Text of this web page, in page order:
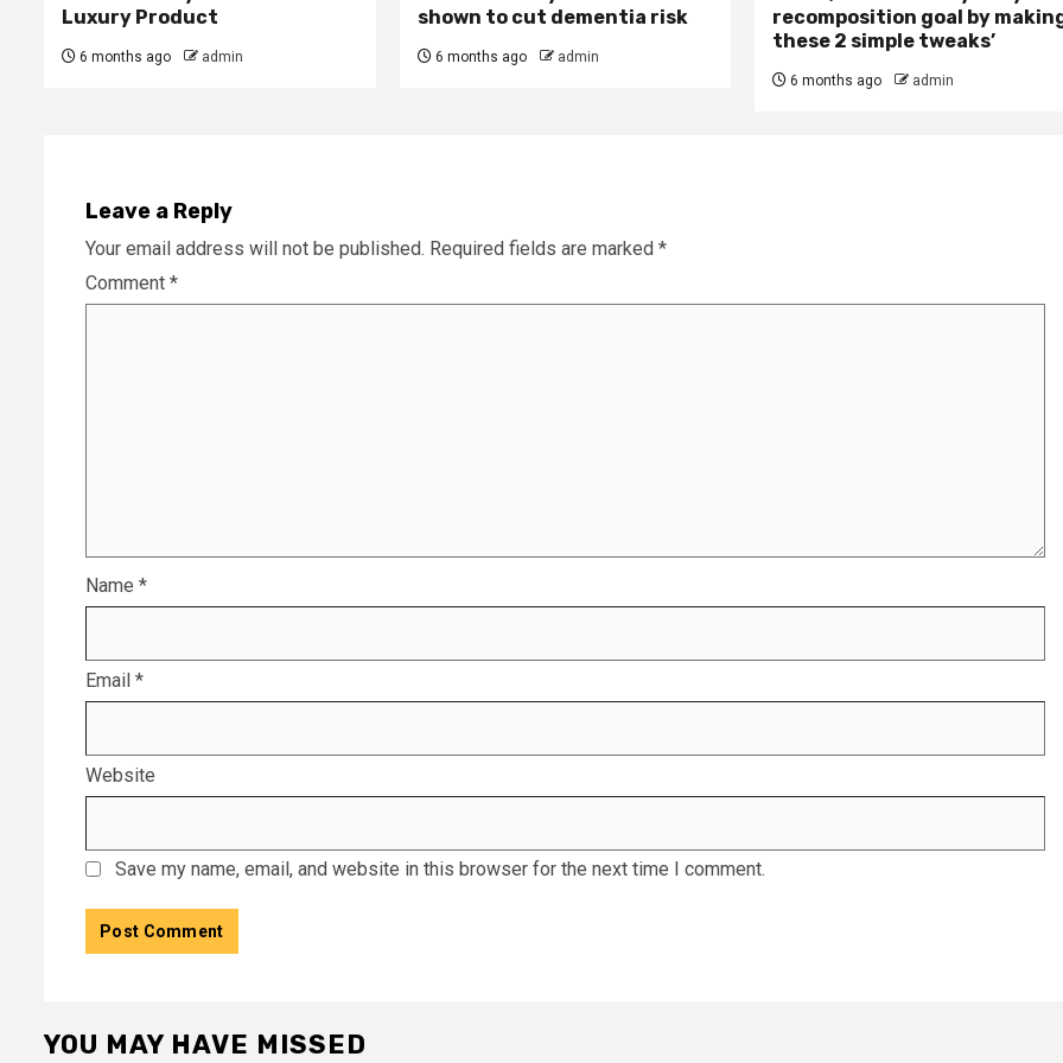
Luxury Product
6 months ago admin
shown to cut dementia risk
6 months ago admin
recomposition goal by
these 2 simple tweaks’
6 months ago admin
Leave a Reply
Your email address will not be published. Required fields are marked *
Comment *
Name *
Email *
Website
Save my name, email, and website in this browser for the next time I comment.
YOU MAY HAVE MISSED